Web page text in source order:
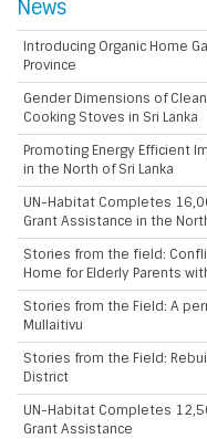
News
Introducing Organic Home
Province
Gender Dimensions of
Cooking Stoves in Sri Lanka
Promoting Energy Efficient
in the North of Sri Lanka
UN-Habitat Completes
Grant Assistance in the
Stories from the field:
Home for Elderly Parents
Stories from the Field: A
Mullaitivu
Stories from the Field:
District
UN-Habitat Completes
Grant Assistance